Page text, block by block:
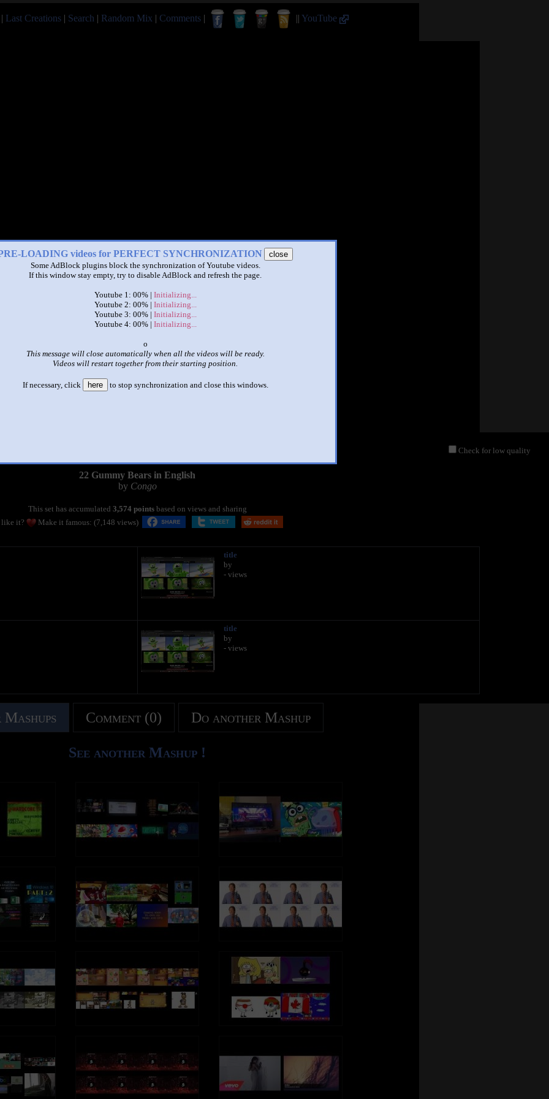
Last Creations | Search | Random Mix | Comments | || YouTube
LOADING videos for PERFECT SYNCHRONIZATION
close
Some AdBlock plugins block the synchronization of Youtube videos.
If this window stay empty, try to disable AdBlock and refresh the page.
Youtube 1: 00% | Initializing...
Youtube 2: 00% | Initializing...
Youtube 3: 00% | Initializing...
Youtube 4: 00% | Initializing...
x
This message will close automatically when all the videos will be ready.
Videos will restart together from their starting position.
If necessary, click here to stop synchronization and close this windows.
Check for low quality
22 Gummy Bears in English
by Congo
This set has accumulated 3,574 pointsbased on views and sharing
like it?
Make it famous: (7,148 views)
title
by
- views
title
by
- views
Comment (0) Do another Mashup
See another Mashup !